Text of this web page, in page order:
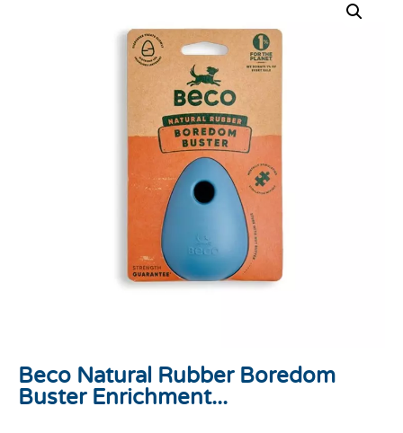
Beco Natural Rubber Boredom
Buster Enrichment...